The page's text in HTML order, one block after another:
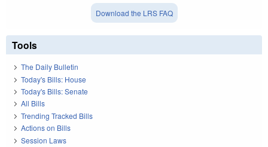
Download the LRS FAQ
Tools
The Daily Bulletin
Today's Bills: House
Today's Bills: Senate
All Bills
Trending Tracked Bills
Actions on Bills
Session Laws